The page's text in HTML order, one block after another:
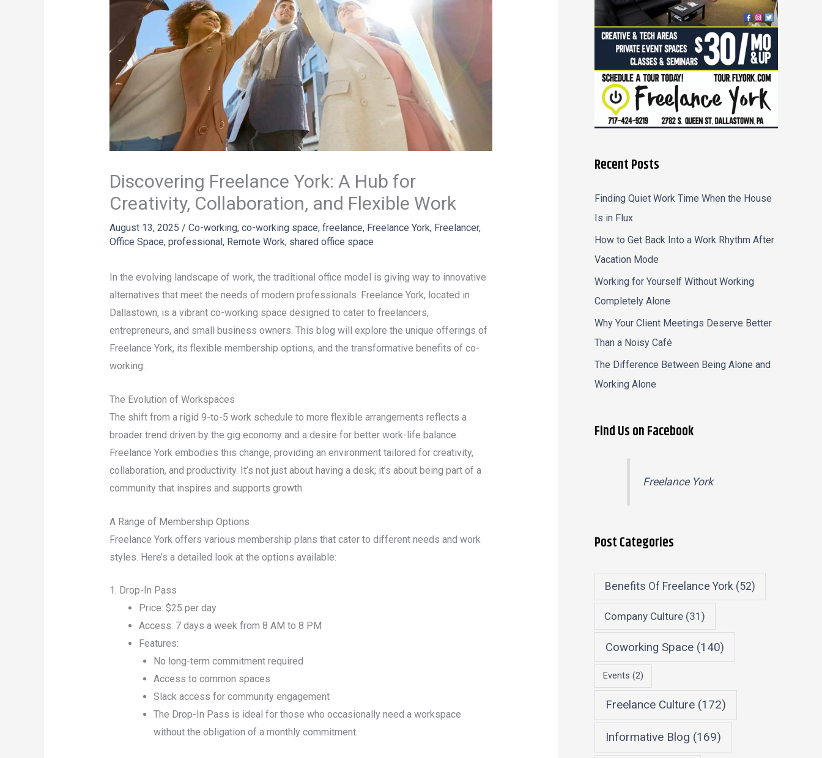
Discovering Freelance York: A Hub for
Creativity, Collaboration, and Flexible Work
August 13, 2025 / Co-working, co-working space, freelance, Freelance York, Freelancer,
Office Space, professional , Remote Work, shared office space
In the evolving landscape of work, the traditional office model is giving way to innovative
alternatives that meet the needs of modern professionals. Freelance York, located in
Dallastown, is a vibrant co-working space designed to cater to freelancers,
entrepreneurs, and small business owners. This blog will explore the unique offerings of
Freelance York, its flexible membership options, and the transformative benefits of co-
working.
The Evolution of Workspaces
The shift from a rigid 9-to-5 work schedule to more flexible arrangements reflects a
broader trend driven by the gig economy and a desire for better work-life balance.
Freelance York embodies this change, providing an environment tailored for creativity,
collaboration, and productivity. It’s not just about having a desk; it’s about being part of a
community that inspires and supports growth.
A Range of Membership Options
Freelance York offers various membership plans that cater to different needs and work
styles. Here’s a detailed look at the options available:
1. Drop-In Pass
Price: $25 per day
Access: 7 days a week from 8 AM to 8 PM
Features:
No long-term commitment required
Access to common spaces
Slack access for community engagement
The Drop-In Pass is ideal for those who occasionally need a workspace
without the obligation of a monthly commitment.
Recent Posts
Finding Quiet Work Time When the House
Is in Flux
How to Get Back Into a Work Rhythm After
Vacation Mode
Working for Yourself Without Working
Completely Alone
Why Your Client Meetings Deserve Better
Than a Noisy Café
The Difference Between Being Alone and
Working Alone
Find Us on Facebook
Freelance York
Post Categories
Benefits Of Freelance York(52)
Company Culture (31)
Coworking Space(140)
Events (2)
Freelance Culture (172)
Informative Blog (169)